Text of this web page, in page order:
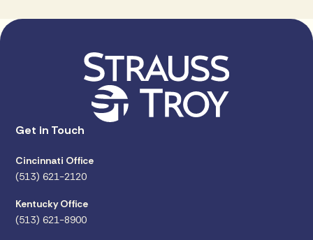
Get in Touch
Cincinnati Office
(513) 621-2120
Kentucky Office
(513) 621-8900